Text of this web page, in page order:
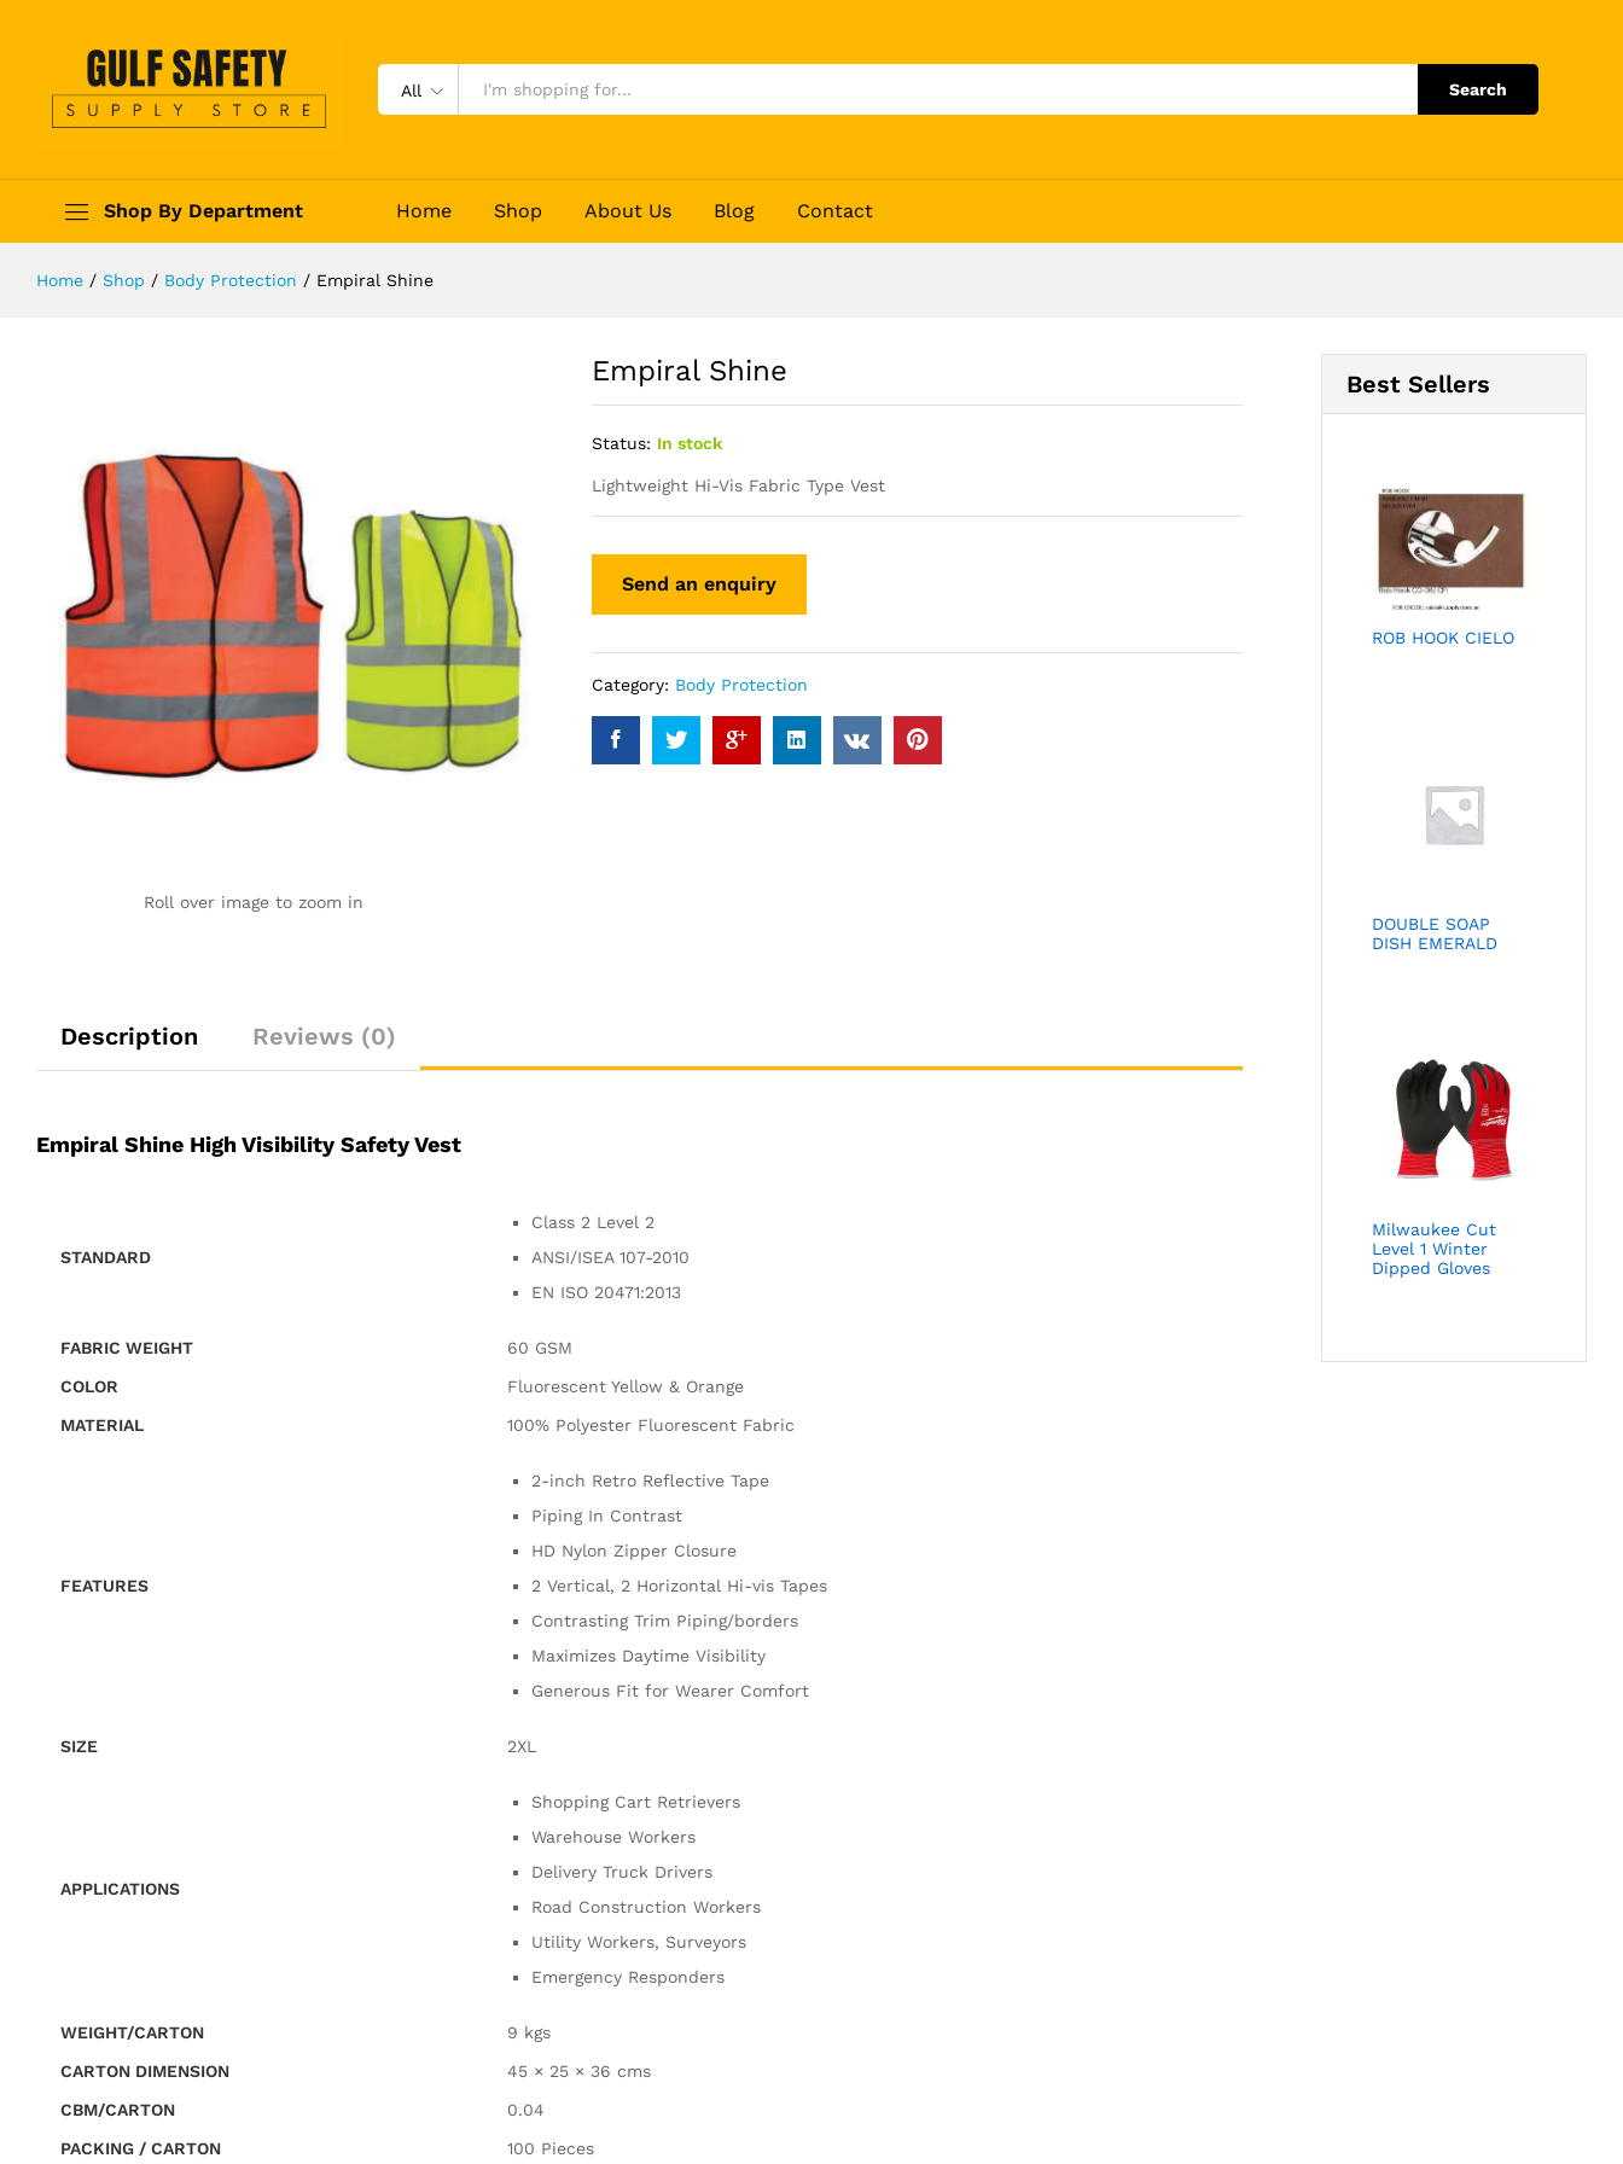
All Search
Shop By Department Home Shop About Us Blog Contact
Home / Shop / Body Protection / Empiral Shine
Roll over image to zoom in
Empiral Shine
Status: In stock
Lightweight Hi-Vis Fabric Type Vest
Category: Body Protection
Description Reviews (0)
Empiral Shine High Visibility Safety Vest
STANDARD
Class 2 Level 2
ANSI/ISEA 107-2010
EN ISO 20471:2013
FABRIC WEIGHT
60 GSM
COLOR
Fluorescent Yellow & Orange
MATERIAL
100% Polyester Fluorescent Fabric
FEATURES
2-inch Retro Reflective Tape
Piping In Contrast
HD Nylon Zipper Closure
2 Vertical, 2 Horizontal Hi-vis Tapes
Contrasting Trim Piping/borders
Maximizes Daytime Visibility
Generous Fit for Wearer Comfort
SIZE 2XL
APPLICATIONS
Shopping Cart Retrievers
Warehouse Workers
Delivery Truck Drivers
Road Construction Workers
Utility Workers, Surveyors
Emergency Responders
WEIGHT/CARTON
9 kgs
CARTON DIMENSION
45 × 25 × 36 cms
CBM/CARTON
0.04
PACKING / CARTON
100 Pieces
Best Sellers
ROB HOOK CIELO
DOUBLE SOAP
DISH EMERALD
Milwaukee Cut
Level 1 Winter
Dipped Gloves